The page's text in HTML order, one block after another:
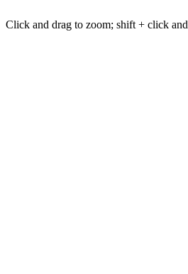
Click and drag to zoom; shift + click